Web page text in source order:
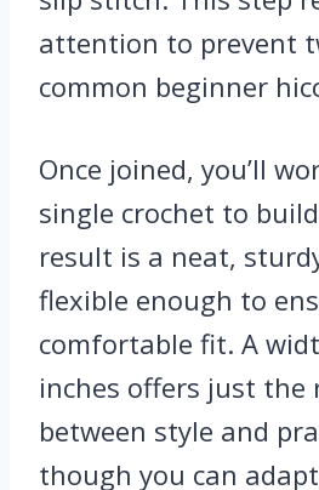
attention to prevent
common beginner
Once joined, you’ll
single crochet to
result is a neat,
flexible enough to
comfortable fit. A
inches offers just the
between style and
though you can